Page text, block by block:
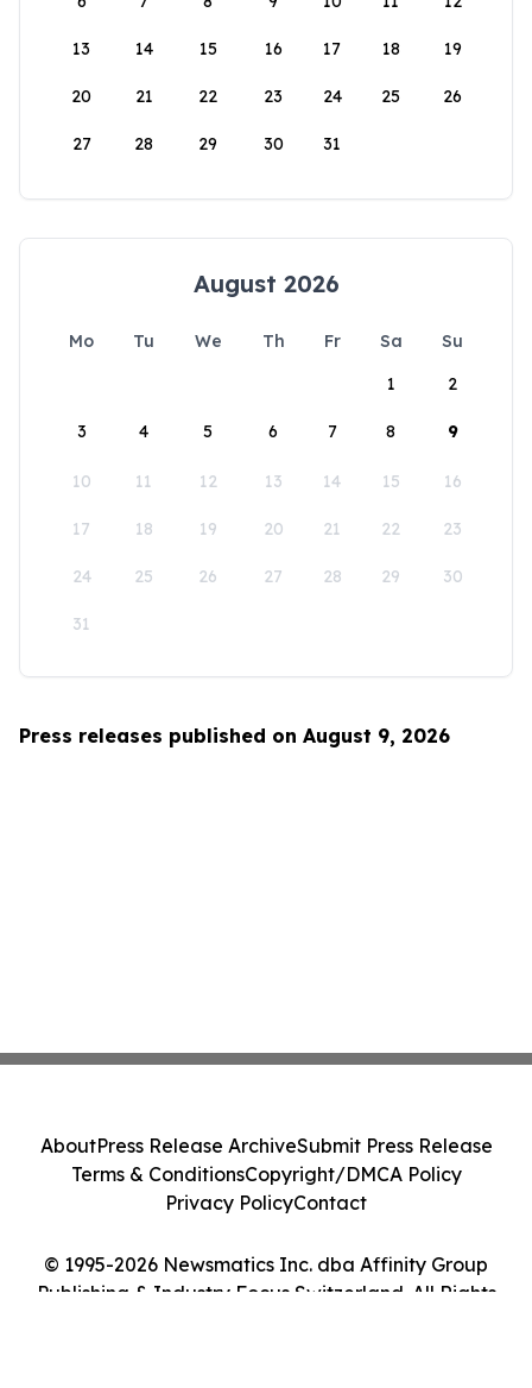
13 14 15 16 17 18 19
20 21 22 23 24 25 26
27 28 29 30 31
August 2026
Mo Tu We Th Fr Sa
Su
1
2
3 4 5 6 7 8 9
10 11 12 13 14 15 16
17 18 19 20 21 22 23
24 25 26 27 28 29 30
31
Press releases published on August 9, 2026
© 1995-2026 Newsmatics Inc. dba Affinity Group
Publishing & Industry Focus Switzerland. All Rights
AboutPress Release ArchiveSubmit Press Release
Terms & ConditionsCopyright/DMCA Policy
Privacy PolicyContact